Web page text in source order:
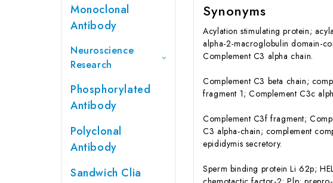
Monoclonal
Antibody
Neuroscience
Research
Phosphorylated
Antibody
Polyclonal
Antibody
Sandwich Clia
Synonyms
Acylation stimulating protein;
alpha-2-macroglobulin domain-
Complement C3 alpha chain.
Complement C3 beta chain;
fragment 1; Complement C3c
Complement C3f fragment;
C3 alpha-chain; complement
epididymis secretory.
Sperm binding protein Li 62p;